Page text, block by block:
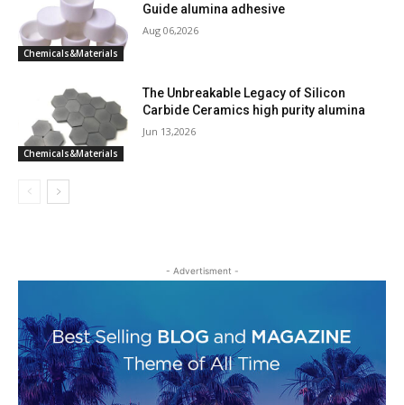
Chemicals&Materials
Guide alumina adhesive
Aug 06,2026
Chemicals&Materials
The Unbreakable Legacy of Silicon
Carbide Ceramics high purity alumina
Jun 13,2026
- Advertisment -